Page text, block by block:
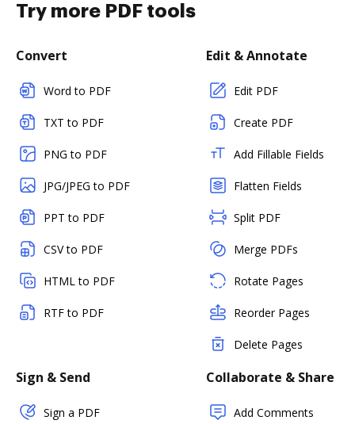
Try more PDF tools
Convert
Word to PDF
TXT to PDF
PNG to PDF
JPG/JPEG to PDF
PPT to PDF
CSV to PDF
HTML to PDF
RTF to PDF
Edit & Annotate
Edit PDF
Create PDF
Add Fillable Fields
Flatten Fields
Split PDF
Merge PDFs
Rotate Pages
Reorder Pages
Delete Pages
Sign & Send
Sign a PDF
Collaborate & Share
Add Comments